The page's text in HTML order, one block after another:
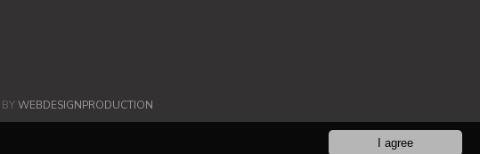
I agree
WEBDESIGNPRODUCTION